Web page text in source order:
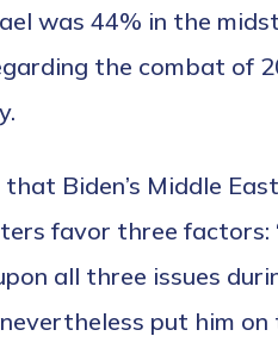
was 44% in the
the combat of
Biden’s Middle
favor three
all three issues
put him